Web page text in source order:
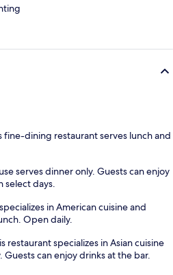
fine-dining restaurant serves lunch and
serves dinner only. Guests can enjoy
select days.
in American cuisine and
Open daily.
restaurant specializes in Asian cuisine
Guests can enjoy drinks at the bar.